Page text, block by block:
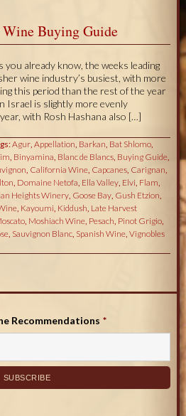
Wine Buying Guide
already know, the weeks leading
wine industry’s busiest, with more
this period than the rest of the year
Israel is slightly more evenly
with Rosh Hashana also […]
Agur, Appellation, Barkan, Bat Shlomo,
, Binyamina, Blanc de Blancs, Buying Guide,
, California Wine, Capcanes, Carignan,
, Domaine Netofa, Ella Valley, Elvi, Flam,
Heights Winery, Goose Bay, Gush Etzion,
, Kayoumi, Kiddush, Late Harvest
, Moshiach Wine, Pesach, Pinot Grigio,
, Sauvignon Blanc, Spanish Wine, Vignobles
Recommendations *